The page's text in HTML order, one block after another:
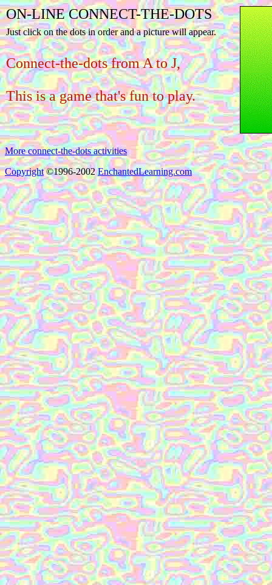
ON-LINE CONNECT-THE-DOTS
Just click on the dots in order and a picture will appear.
Connect-the-dots from A to J,
This is a game that's fun to play.
More connect-the-dots activities
Copyright©1996-2002EnchantedLearning.com